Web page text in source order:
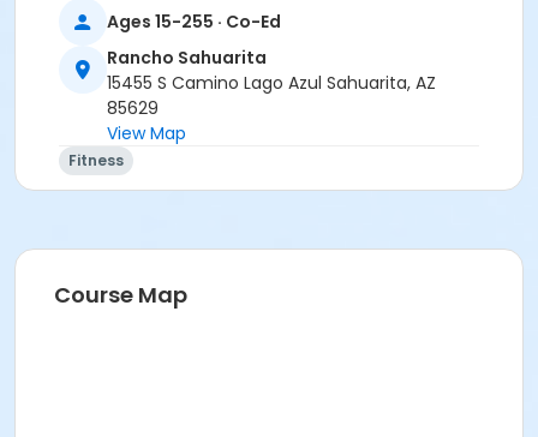
to wash your hands and sanitize often.
Activity Secondary Category
Location
Multipurpose Room
Ages 15-255 · Co-Ed
Rancho Sahuarita
15455 S Camino Lago Azul Sahuarita, AZ
85629
View Map
Fitness
Course Map